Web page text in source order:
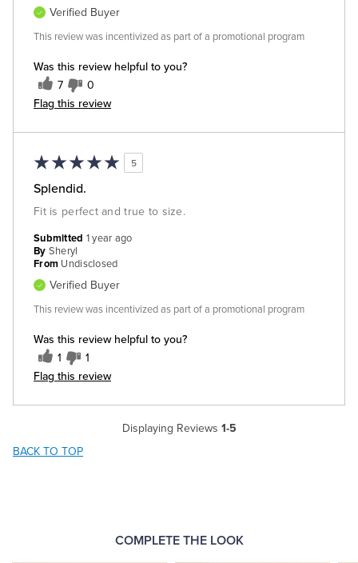
Was this review helpful to you?
7 0
Flag this review
Verified Buyer
This review was incentivized as part of a promotional program
5
Splendid.
Fit is perfect and true to size.
Was this review helpful to you?
1 1
Flag this review
Submitted 1 year ago
By Sheryl
From Undisclosed
Verified Buyer
This review was incentivized as part of a promotional program
Displaying Reviews 1-5
BACK TO TOP
COMPLETE THE LOOK